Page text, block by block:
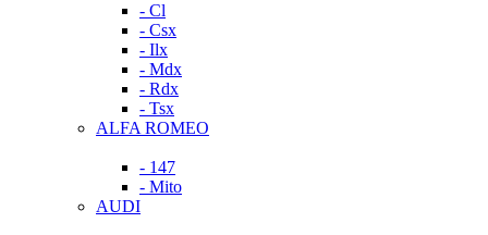
- Cl
- Csx
- Ilx
- Mdx
- Rdx
- Tsx
ALFA ROMEO
- 147
- Mito
AUDI